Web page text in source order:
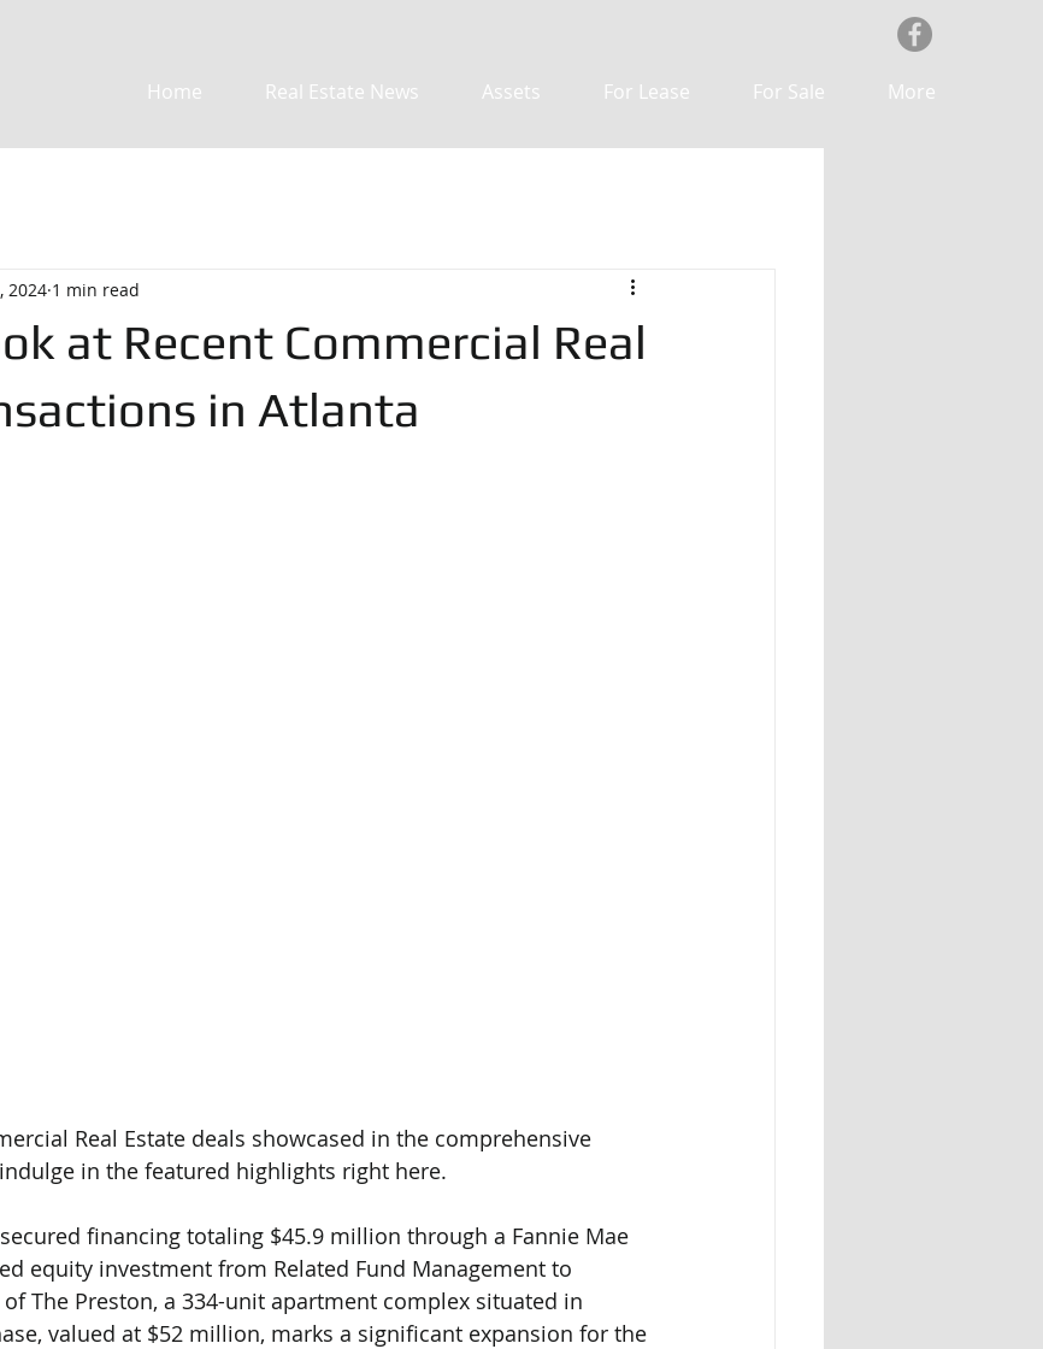
Home Real Estate News Assets For Lease For Sale More
at Recent Commercial Real
in Atlanta
2024 1 min read
Real Estate deals showcased in the comprehensive
in the featured highlights right here.
financing totaling $45.9 million through a Fannie Mae
equity investment from Related Fund Management to
The Preston, a 334-unit apartment complex situated in
valued at $52 million, marks a significant expansion for the